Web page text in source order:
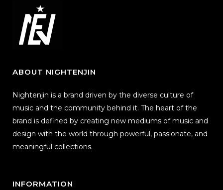
ABOUT NIGHTENJIN
Nightenjin is a brand driven by the diverse culture of
music and the community behind it. The heart of the
brand is defined by creating new mediums of music and
design with the world through powerful, passionate, and
meaningful collections.
INFORMATION